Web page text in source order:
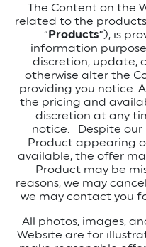
The Content on the
related to the
“Products”), is
information
discretion, update,
otherwise alter the
providing you notice.
the pricing and
discretion at any
notice. Despite our
Product appearing
available, the offer
Product may be
reasons, we may
we may contact you
All photos, images,
Website are for